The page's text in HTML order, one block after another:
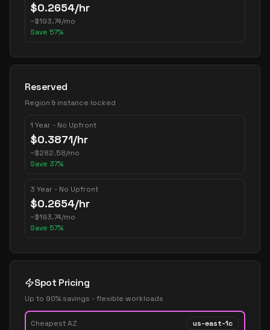
$0.2654/hr
~$193.74/mo
Save 57%
Reserved
Region & instance locked
1 Year - No Upfront
$0.3871/hr
~$282.58/mo
Save 37%
3 Year - No Upfront
$0.2654/hr
~$193.74/mo
Save 57%
Spot Pricing
Up to 90% savings - flexible workloads
Cheapest AZ us-east-1c